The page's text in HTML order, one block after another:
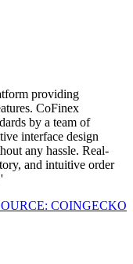
providing
CoFinex
by a team of
interface design
any hassle. Real-
and intuitive order
COINGECKO